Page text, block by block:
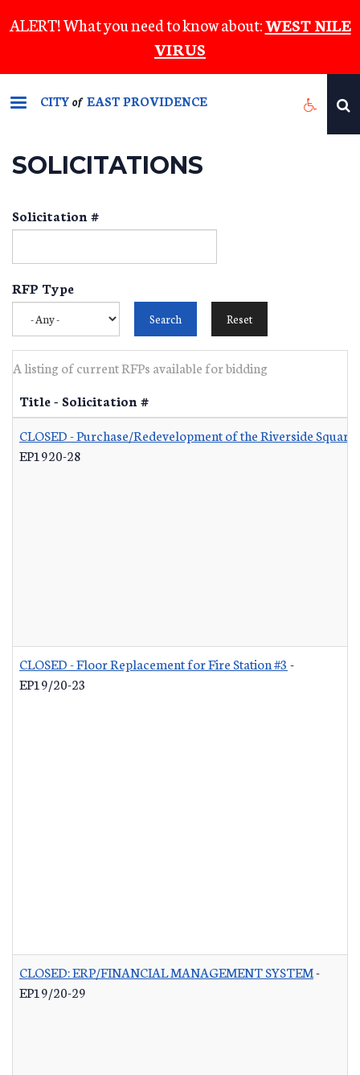
to
content
ALERT! What you need to know about:WEST NILE
VIRUS
CITYof EAST PROVIDENCE
SOLICITATIONS
Solicitation #
RFP Type
A listing of current RFPs available for bidding
Title - Solicitation #
CLOSED - Purchase/Redevelopment of the Riverside Square
EP1920-28
CLOSED - Floor Replacement for Fire Station #3 -
EP19/20-23
CLOSED: ERP/FINANCIAL MANAGEMENT SYSTEM-
EP19/20-29